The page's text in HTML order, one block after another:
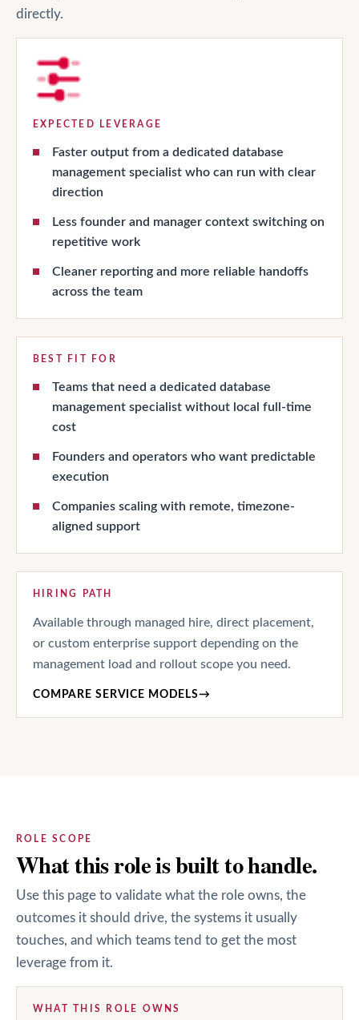
directly.
EXPECTED LEVERAGE
Faster output from a dedicated database
management specialist who can run with clear
direction
Less founder and manager context switching on
repetitive work
Cleaner reporting and more reliable handoffs
across the team
BEST FIT FOR
Teams that need a dedicated database
management specialist without local full-time
cost
Founders and operators who want predictable
execution
Companies scaling with remote, timezone-
aligned support
HIRING PATH
Available through managed hire, direct placement,
or custom enterprise support depending on the
management load and rollout scope you need.
COMPARE SERVICE MODELS→
ROLE SCOPE
What this role is built to handle.
Use this page to validate what the role owns, the
outcomes it should drive, the systems it usually
touches, and which teams tend to get the most
leverage from it.
WHAT THIS ROLE OWNS